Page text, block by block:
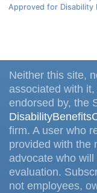
Approved for Disability
Neither this site,
associated with
endorsed by, the
firm. A user who
provided with the
advocate who
evaluation.
not employees,